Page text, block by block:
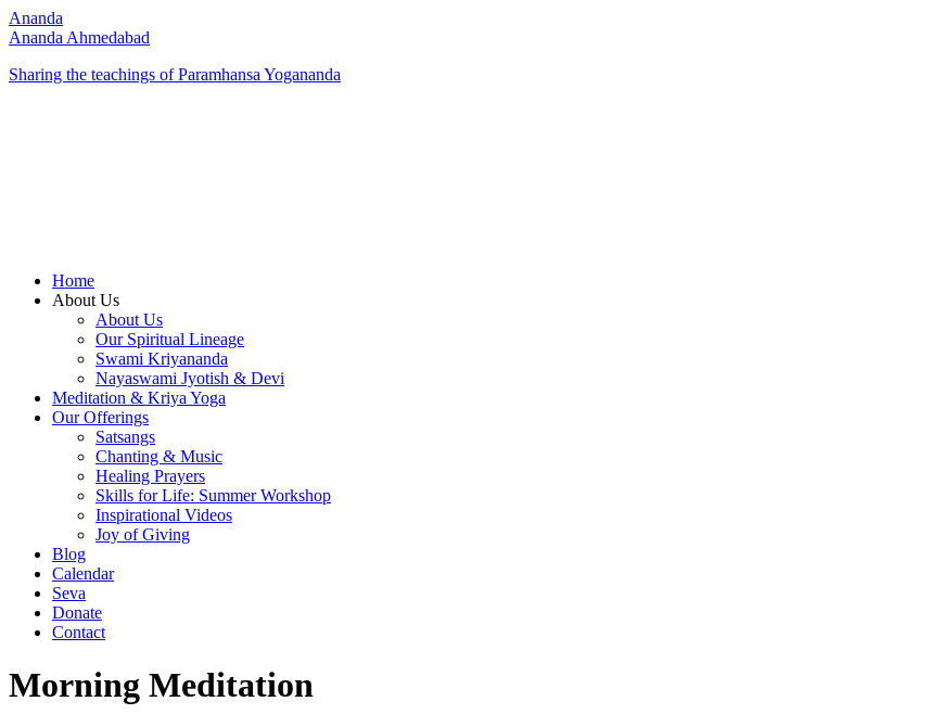
Ananda
Ananda Ahmedabad
Sharing the teachings of Paramhansa Yogananda
Home
About Us
About Us
Our Spiritual Lineage
Swami Kriyananda
Nayaswami Jyotish & Devi
Meditation & Kriya Yoga
Our Offerings
Satsangs
Chanting & Music
Healing Prayers
Skills for Life: Summer Workshop
Inspirational Videos
Joy of Giving
Blog
Calendar
Seva
Donate
Contact
Morning Meditation